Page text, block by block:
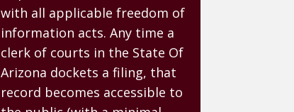
with all applicable freedom of
information acts. Any time a
clerk of courts in the State Of
Arizona dockets a filing, that
record becomes accessible to